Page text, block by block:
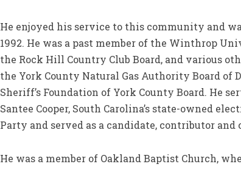
He enjoyed his service to this community and
1992. He was a past member of the Winthrop
the Rock Hill Country Club Board, and various
the York County Natural Gas Authority Board of
Sheriff’s Foundation of York County Board. He
Santee Cooper, South Carolina’s state-owned
Party and served as a candidate, contributor
He was a member of Oakland Baptist Church,